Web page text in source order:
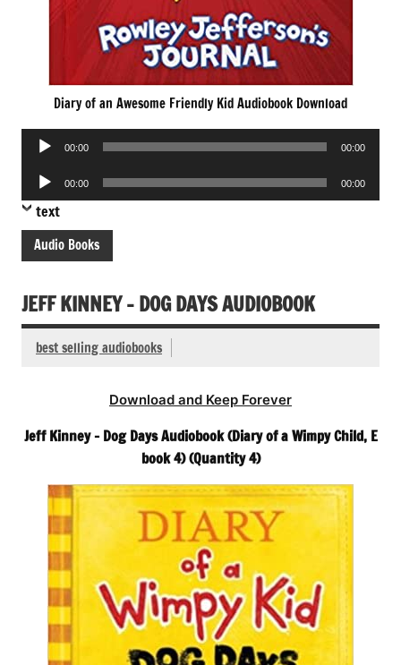
Diary of an Awesome Friendly Kid Audiobook Download
Audio
00:00 00:00
Audio
Player
00:00 00:00
text
Audio Books
JEFF KINNEY – DOG DAYS AUDIOBOOK
best selling audiobooks
Download and Keep Forever
Jeff Kinney – Dog Days Audiobook (Diary of a Wimpy Child, E
book 4) (Quantity 4)